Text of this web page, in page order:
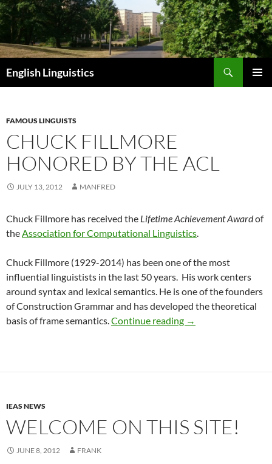
Skip
to
content
English Linguistics
FAMOUS LINGUISTS
CHUCK FILLMORE
HONORED BY THE ACL
JULY 13, 2012 MANFRED
Chuck Fillmore has received the Lifetime Achievement Awardof
theAssociation for Computational Linguistics.
Chuck Fillmore (1929-2014) has been one of the most
influential linguistists in the last 50 years. His work centers
around syntax and lexical semantics. He is one of the founders
of Construction Grammar and has developed the theoretical
basis of frame semantics.Continue reading Chuck Fillmore
→
IEAS NEWS
WELCOME ON THIS SITE!
JUNE 8, 2012 FRANK